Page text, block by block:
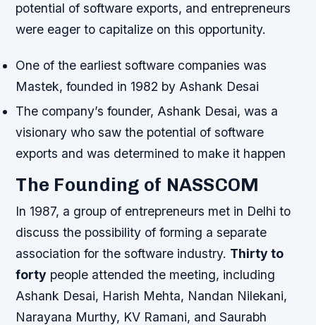
potential of software exports, and entrepreneurs
were eager to capitalize on this opportunity.
One of the earliest software companies was
Mastek, founded in 1982 by Ashank Desai
The company’s founder, Ashank Desai, was a
visionary who saw the potential of software
exports and was determined to make it happen
The Founding of NASSCOM
In 1987, a group of entrepreneurs met in Delhi to
discuss the possibility of forming a separate
association for the software industry. Thirty to
forty people attended the meeting, including
Ashank Desai, Harish Mehta, Nandan Nilekani,
Narayana Murthy, KV Ramani, and Saurabh